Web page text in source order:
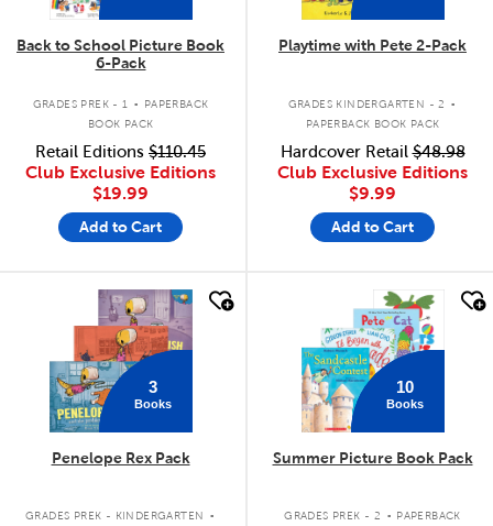
Back to School Picture Book
6-Pack
GRADES PREK - 1 .
PAPERBACK
BOOK PACK
Retail Editions $110.45
Club Exclusive Editions
$19.99
Add to Cart
Playtime with Pete 2-Pack
GRADES KINDERGARTEN - 2 .
PAPERBACK BOOK PACK
Hardcover Retail$48.98
Club Exclusive Editions
$9.99
Add to Cart
quick look
3
Books
Penelope Rex Pack
GRADES PREK - KINDERGARTEN .
10
Books
Summer Picture Book Pack
GRADES PREK - 2 . PAPERBACK